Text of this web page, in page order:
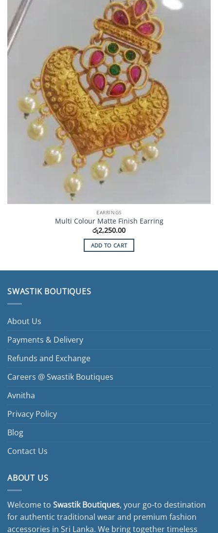
EARRINGS
Multi Colour Matte Finish Earring
රු2,250.00
ADD TO CART
SWASTIK BOUTIQUES
About Us
Payments & Delivery
Refunds and Exchange
Careers @ Swastik Boutiques
Avnitha
Privacy Policy
Blog
Contact Us
ABOUT US
Welcome to Swastik Boutiques, your go-to destination
for authentic traditional wear and premium fashion
accessories in Sri Lanka. We bring together timeless